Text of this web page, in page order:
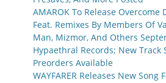
AMAROK To Release Overcome
Feat. Remixes By Members Of
Man, Mizmor, And Others
Hypaethral Records; New Track
Preorders Available
WAYFARER Releases New Song